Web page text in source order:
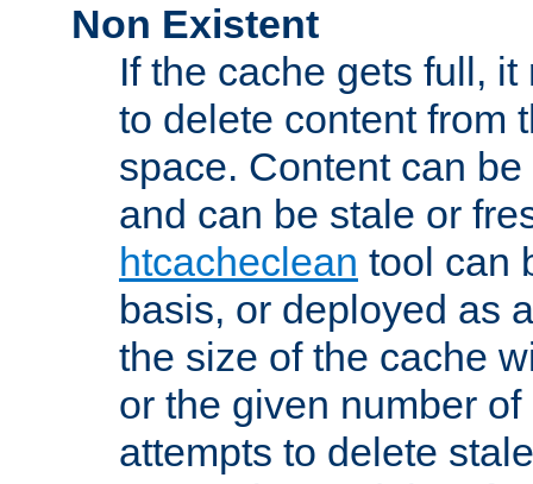
Non Existent
If the cache gets full,
to delete content from
space. Content can
and can be stale or
htcacheclean tool can
basis, or deployed as
the size of the cache
or the given number
attempts to delete